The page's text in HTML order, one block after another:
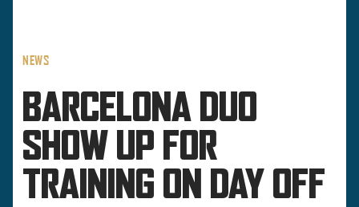
NEWS
BARCELONA DUO
SHOW UP FOR
TRAINING ON DAY OFF